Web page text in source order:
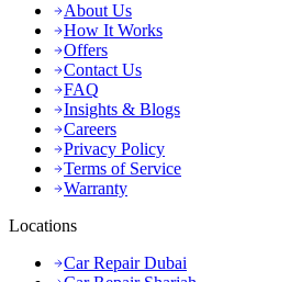
About Us
How It Works
Offers
Contact Us
FAQ
Insights & Blogs
Careers
Privacy Policy
Terms of Service
Warranty
Locations
Car Repair Dubai